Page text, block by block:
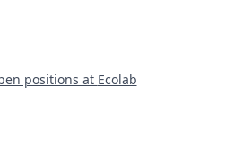
positions at Ecolab